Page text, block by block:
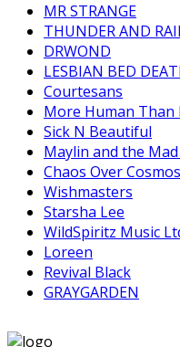
MR STRANGE
THUNDER AND
DRWOND
LESBIAN BED
Courtesans
More Human Than
Sick N Beautiful
Maylin and the
Chaos Over Cosmos
Wishmasters
Starsha Lee
WildSpiritz Music
Loreen
Revival Black
GRAYGARDEN